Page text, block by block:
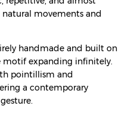
movements and
handmade and built on
motif expanding infinitely.
pointillism and
a contemporary